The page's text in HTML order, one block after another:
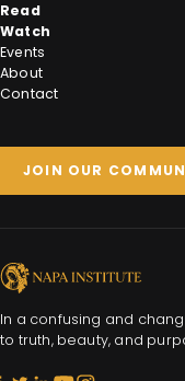
In a confusing and
to truth, beauty, and
Read
Watch
Events
About
Contact
JOIN OUR